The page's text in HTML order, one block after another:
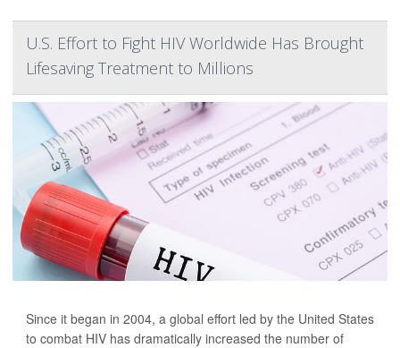
U.S. Effort to Fight HIV Worldwide Has Brought
Lifesaving Treatment to Millions
Since it began in 2004, a global effort led by the United States
to combat HIV has dramatically increased the number of